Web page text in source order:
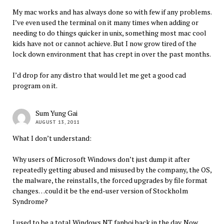
My mac works and has always done so with few if any problems.
I’ve even used the terminal on it many times when adding or
needing to do things quicker in unix, something most mac cool
kids have not or cannot achieve. But I now grow tired of the
lock down environment that has crept in over the past months.
I’d drop for any distro that would let me get a good cad
program on it.
Sum Yung Gai
AUGUST 13, 2011
What I don’t understand:
Why users of Microsoft Windows don’t just dump it after
repeatedly getting abused and misused by the company, the OS,
the malware, the reinstalls, the forced upgrades by file format
changes…could it be the end-user version of Stockholm
Syndrome?